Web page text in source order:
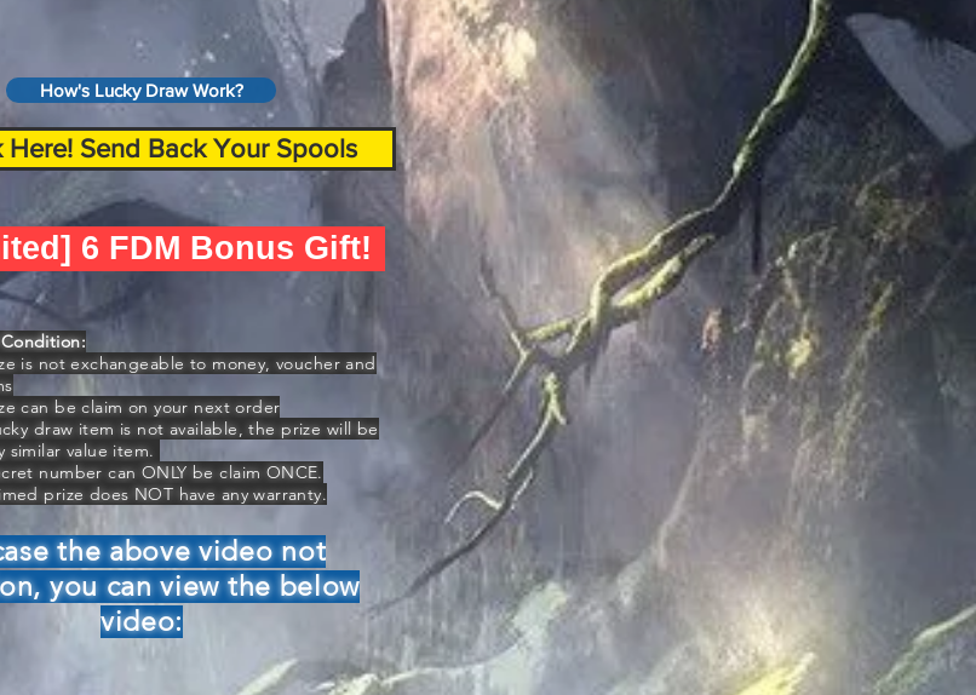
How's Lucky Draw Work?
Here! Send Back Your Spools
6 FDM Bonus Gift!
is not exchangeable to money, voucher and
can be claim on your next order
draw item is not available, the prize will be
similar value item.
number can ONLY be claim ONCE.
prize does NOT have any warranty.
the above video not
you can view the below
video: